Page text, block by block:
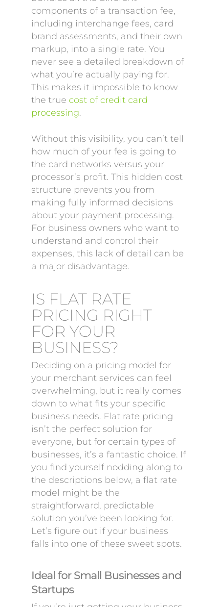
components of a transaction fee,
including interchange fees, card
brand assessments, and their own
markup, into a single rate. You
never see a detailed breakdown of
what you’re actually paying for.
This makes it impossible to know
the true cost of credit card
processing.
Without this visibility, you can’t tell
how much of your fee is going to
the card networks versus your
processor’s profit. This hidden cost
structure prevents you from
making fully informed decisions
about your payment processing.
For business owners who want to
understand and control their
expenses, this lack of detail can be
a major disadvantage.
IS FLAT RATE
PRICING RIGHT
FOR YOUR
BUSINESS?
Deciding on a pricing model for
your merchant services can feel
overwhelming, but it really comes
down to what fits your specific
business needs. Flat rate pricing
isn’t the perfect solution for
everyone, but for certain types of
businesses, it’s a fantastic choice. If
you find yourself nodding along to
the descriptions below, a flat rate
model might be the
straightforward, predictable
solution you’ve been looking for.
Let’s figure out if your business
falls into one of these sweet spots.
Ideal for Small Businesses and
Startups